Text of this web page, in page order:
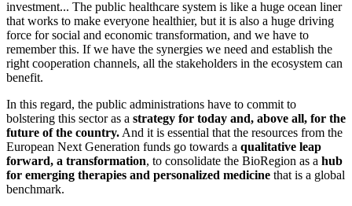
investment... The public healthcare system is like a huge ocean liner
that works to make everyone healthier, but it is also a huge driving
force for social and economic transformation, and we have to
remember this. If we have the synergies we need and establish the
right cooperation channels, all the stakeholders in the ecosystem can
benefit.
In this regard, the public administrations have to commit to
bolstering this sector as a strategy for today and, above all, for the
future of the country. And it is essential that the resources from the
European Next Generation funds go towards a qualitative leap
forward, a transformation, to consolidate the BioRegion as a hub
for emerging therapies and personalized medicine that is a global
benchmark.